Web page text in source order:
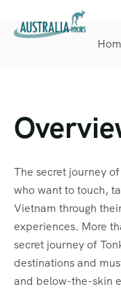
The secret journey
who want to touch,
Vietnam through
experiences. More
secret journey of
destinations and
and below-the-skin